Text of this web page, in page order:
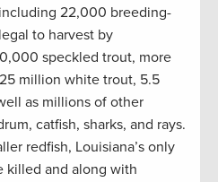
22,000 breeding-
to harvest by
speckled trout, more
million white trout, 5.5
as millions of other
catfish, sharks, and rays.
redfish, Louisiana’s only
killed and along with